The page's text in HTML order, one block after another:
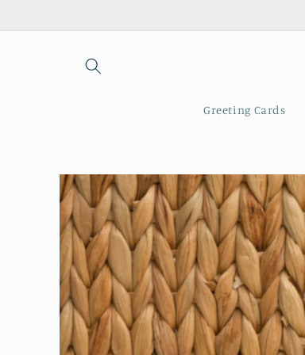
Greeting Cards
Skip to
product
information